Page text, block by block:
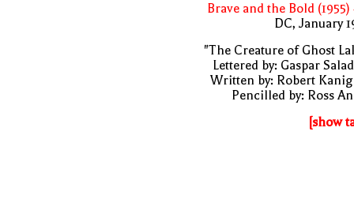
Brave and the Bold (1955)
DC, January
"The Creature of Ghost
Lettered by: Gaspar
Written by: Robert
Pencilled by: Ross
[show